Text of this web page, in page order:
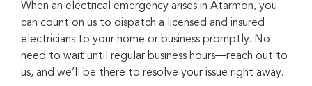
When an electrical emergency arises in Atarmon, you
can count on us to dispatch a licensed and insured
electricians to your home or business promptly. No
need to wait until regular business hours—reach out to
us, and we’ll be there to resolve your issue right away.